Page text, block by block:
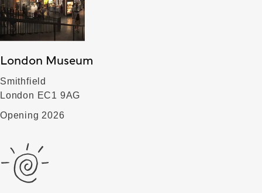
London Museum
Smithfield
London EC1 9AG
Opening 2026